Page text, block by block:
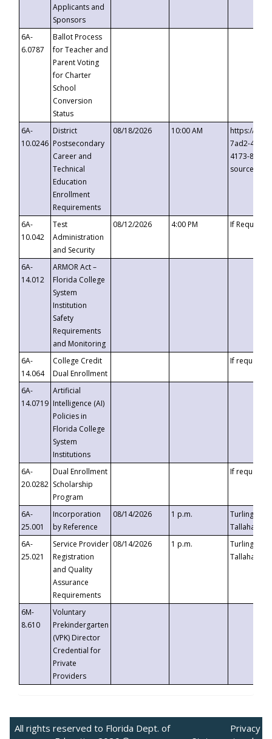
Applicants and
Sponsors
6A-
6.0787
Ballot Process
for Teacher and
Parent Voting
for Charter
School
Conversion
Status
6A-
10.0246
District
Postsecondary
Career and
Technical
Education
Enrollment
Requirements
08/18/2026 10:00 AM
https://
7ad2-4249-
4173-8c1c-
6A-
10.042
Test
Administration
and Security
08/12/2026 4:00 PM If
6A-
14.012
ARMOR Act –
Florida College
System
Institution
Safety
Requirements
and Monitoring
6A-
14.064
College Credit
Dual Enrollment
If requested
6A-
14.0719
Artificial
Intelligence (AI)
Policies in
Florida College
System
Institutions
6A-
20.0282
Dual Enrollment
Scholarship
Program
If requested
6A-
25.001
Incorporation
by Reference
08/14/2026 1 p.m.
Turlington
6A-
25.021
Service Provider
Registration
and Quality
Assurance
Requirements
08/14/2026 1 p.m.
Turlington
6M-
8.610
Voluntary
Prekindergarten
(VPK) Director
Credential for
Private
Providers
All rights reserved to Florida Dept. of
Privacy